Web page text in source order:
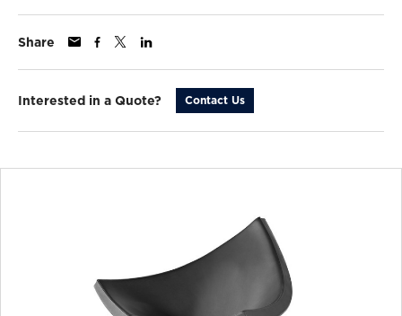
Share
Interested in a Quote? Contact Us